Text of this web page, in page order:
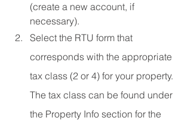
(create a new account, if
necessary).
Select the RTU form that
corresponds with the appropriate
tax class (2 or 4) for your property.
The tax class can be found under
the Property Info section for the